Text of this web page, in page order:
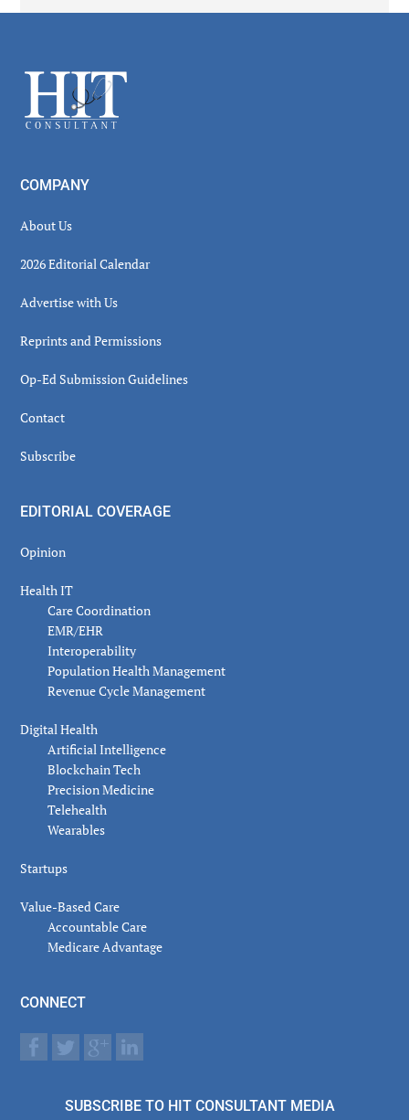
Footer
COMPANY
About Us
2026 Editorial Calendar
Advertise with Us
Reprints and Permissions
Op-Ed Submission Guidelines
Contact
Subscribe
EDITORIAL COVERAGE
Opinion
Health IT
Care Coordination
EMR/EHR
Interoperability
Population Health Management
Revenue Cycle Management
Digital Health
Artificial Intelligence
Blockchain Tech
Precision Medicine
Telehealth
Wearables
Startups
Value-Based Care
Accountable Care
Medicare Advantage
CONNECT
SUBSCRIBE TO HIT CONSULTANT MEDIA